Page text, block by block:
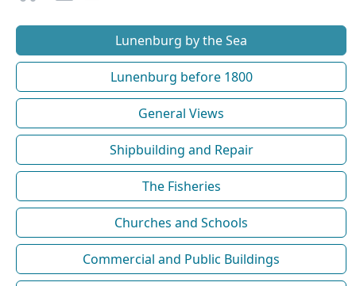
Lunenburg by the Sea
Lunenburg before 1800
General Views
Shipbuilding and Repair
The Fisheries
Churches and Schools
Commercial and Public Buildings